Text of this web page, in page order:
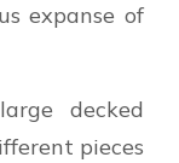
expanse of
decked
pieces